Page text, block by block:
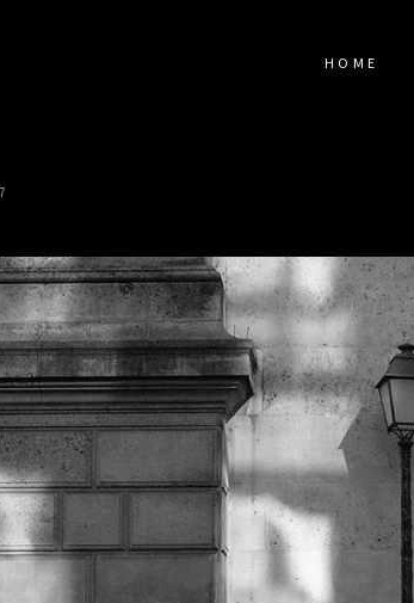
HOME